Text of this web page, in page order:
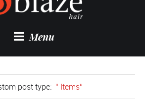
Menu
post type: Items